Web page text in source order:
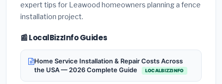
expert tips for Leawood homeowners planning a fence
installation project.
📰 LocalBizzInfo Guides
Home Service Installation & Repair Costs Across
the USA — 2026 Complete Guide
LOCALBIZZINFO